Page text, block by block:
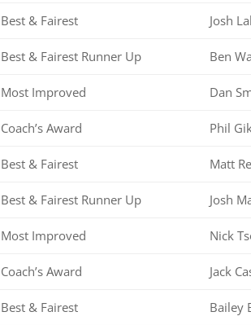
Best & Fairest Josh
Best & Fairest Runner Up Ben
Most Improved Dan
Coach’s Award Phil
Best & Fairest Matt
Best & Fairest Runner Up Josh
Most Improved Nick
Coach’s Award Jack
Best & Fairest Bailey